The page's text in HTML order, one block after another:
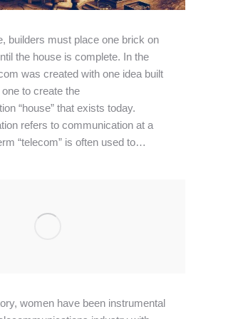
builders must place one brick on
the house is complete. In the
was created with one idea built
to create the
“house” that exists today.
refers to communication at a
“telecom” is often used to…
women have been instrumental